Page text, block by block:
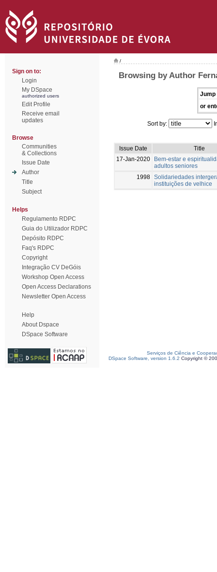
Sign on to:
Login
My DSpace
authorized users
Edit Profile
Receive email
updates
Browse
Communities
& Collections
Issue Date
Author
Title
Subject
Helps
Regulamento RDPC
Guia do Utilizador RDPC
Depósito RDPC
Faq's RDPC
Copyright
Integração CV DeGóis
Workshop Open Access
Open Access Declarations
Newsletter Open Access
Help
About Dspace
DSpace Software
/
Browsing by Author
Jump
or
Sort by:
Issue Date
Title
17-Jan-2020
Bem-estar e
adultos seniores
1998 Solidariedades
instituições de velhice
Serviços de Ciência e
DSpace Software, version 1.6.2 Copyright ©